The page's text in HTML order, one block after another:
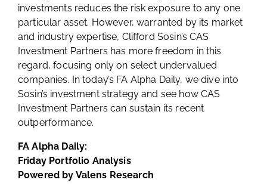
investments reduces the risk exposure to any one
particular asset. However, warranted by its market
and industry expertise, Clifford Sosin’s CAS
Investment Partners has more freedom in this
regard, focusing only on select undervalued
companies. In today’s FA Alpha Daily, we dive into
Sosin’s investment strategy and see how CAS
Investment Partners can sustain its recent
outperformance.
FA Alpha Daily:
Friday Portfolio Analysis
Powered by Valens Research